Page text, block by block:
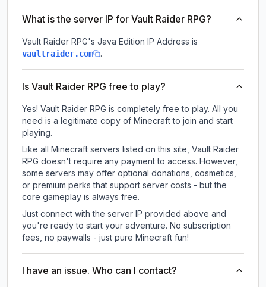
What is the server IP for Vault Raider RPG?
Vault Raider RPG's Java Edition IP Address is
vaultraider.com .
Is Vault Raider RPG free to play?
Yes! Vault Raider RPG is completely free to play. All you
need is a legitimate copy of Minecraft to join and start
playing.
Like all Minecraft servers listed on this site, Vault Raider
RPG doesn't require any payment to access. However,
some servers may offer optional donations, cosmetics,
or premium perks that support server costs - but the
core gameplay is always free.
Just connect with the server IP provided above and
you're ready to start your adventure. No subscription
fees, no paywalls - just pure Minecraft fun!
I have an issue. Who can I contact?